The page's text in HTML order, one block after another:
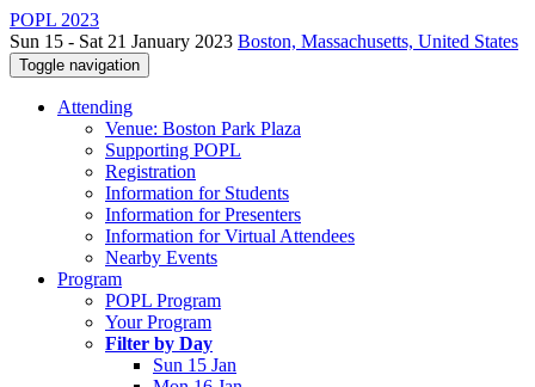
POPL 2023
Sun 15 - Sat 21 January 2023 Boston, Massachusetts, United States
Toggle navigation
Attending
Venue: Boston Park Plaza
Supporting POPL
Registration
Information for Students
Information for Presenters
Information for Virtual Attendees
Nearby Events
Program
POPL Program
Your Program
Filter by Day
Sun 15 Jan